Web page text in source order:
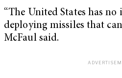
“The United States has
deploying missiles that can
McFaul said.